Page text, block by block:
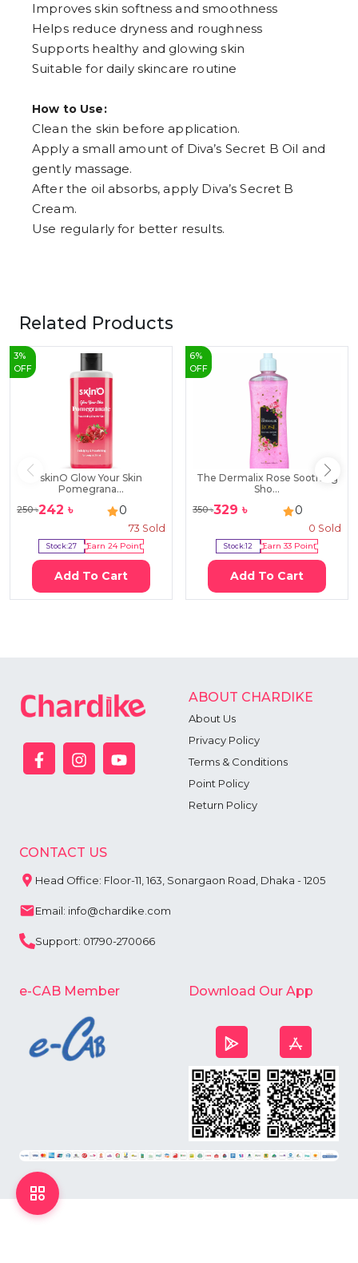
Improves skin softness and smoothness
Helps reduce dryness and roughness
Supports healthy and glowing skin
Suitable for daily skincare routine
How to Use:
Clean the skin before application.
Apply a small amount of Diva’s Secret B Oil and
gently massage.
After the oil absorbs, apply Diva’s Secret B
Cream.
Use regularly for better results.
Related Products
3%
OFF
skinO Glow Your Skin
Pomegrana...
250৳242 ৳ 0
73 Sold
Stock:27 Earn 24Point
Add To Cart
6%
OFF
The Dermalix Rose Soothing
Sho...
350৳329 ৳ 0
0 Sold
Stock:12 Earn33Point
Add To Cart
ABOUT CHARDIKE
About Us
Privacy Policy
Terms & Conditions
Point Policy
Return Policy
CONTACT US
Head Office: Floor-11, 163, Sonargaon Road, Dhaka - 1205
Email: info@chardike.com
Support: 01790-270066
e-CAB Member Download Our App